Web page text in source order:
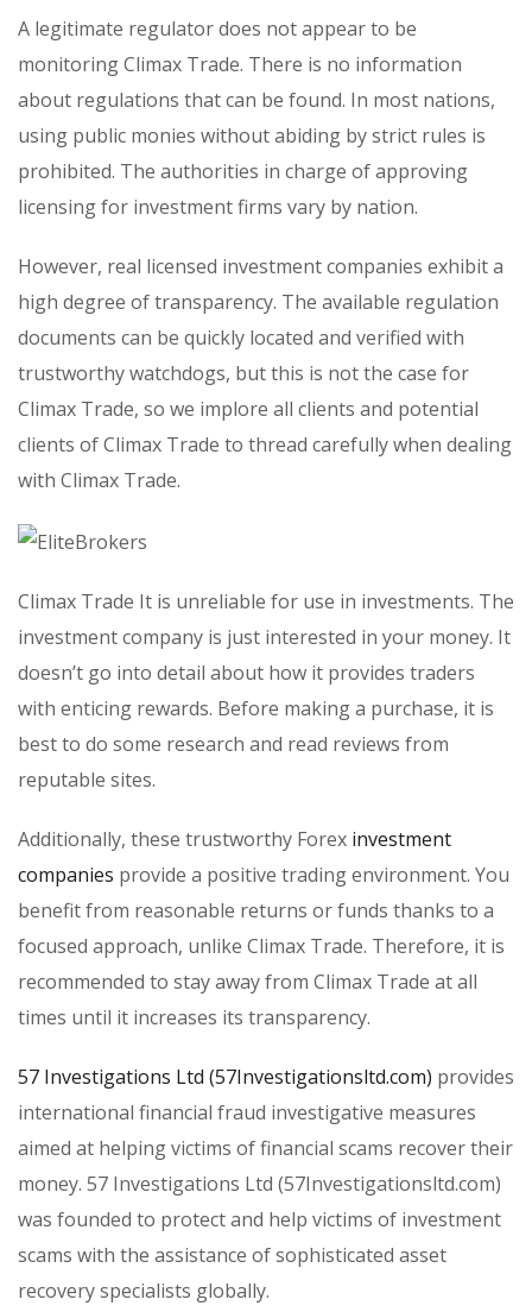
A legitimate regulator does not appear to be
monitoring Climax Trade. There is no information
about regulations that can be found. In most nations,
using public monies without abiding by strict rules is
prohibited. The authorities in charge of approving
licensing for investment firms vary by nation.
However, real licensed investment companies exhibit a
high degree of transparency. The available regulation
documents can be quickly located and verified with
trustworthy watchdogs, but this is not the case for
Climax Trade, so we implore all clients and potential
clients of Climax Trade to thread carefully when dealing
with Climax Trade.
Climax Trade It is unreliable for use in investments. The
investment company is just interested in your money. It
doesn’t go into detail about how it provides traders
with enticing rewards. Before making a purchase, it is
best to do some research and read reviews from
reputable sites.
Additionally, these trustworthy Forex investment
companies provide a positive trading environment. You
benefit from reasonable returns or funds thanks to a
focused approach, unlike Climax Trade. Therefore, it is
recommended to stay away from Climax Trade at all
times until it increases its transparency.
57 Investigations Ltd (57Investigationsltd.com) provides
international financial fraud investigative measures
aimed at helping victims of financial scams recover their
money. 57 Investigations Ltd (57Investigationsltd.com)
was founded to protect and help victims of investment
scams with the assistance of sophisticated asset
recovery specialists globally.